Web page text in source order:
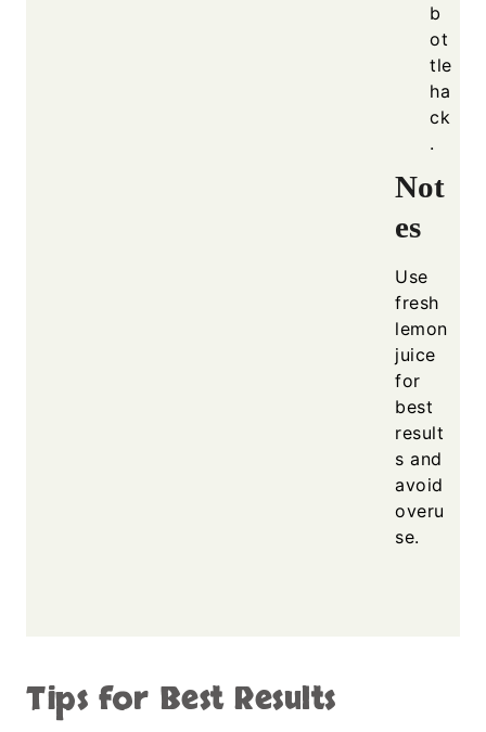
b
ot
tle
ha
ck
.
Not
es
Use
fresh
lemon
juice
for
best
result
s and
avoid
overu
se.
Tips for Best Results